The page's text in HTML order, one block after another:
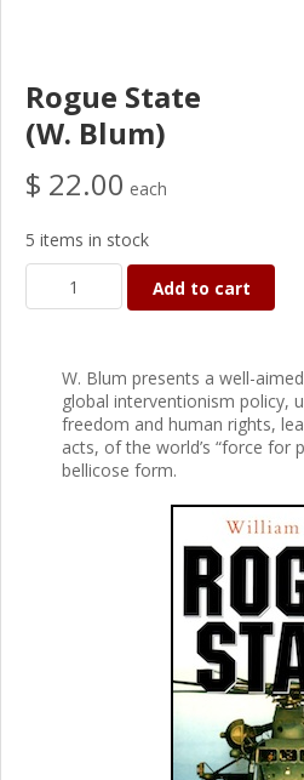
Rogue State
(W. Blum)
$ 22.00 each
5 items in stock
Add to cart
W. Blum presents a well-
global interventionism policy,
freedom and human rights,
acts, of the world’s “force for
bellicose form.